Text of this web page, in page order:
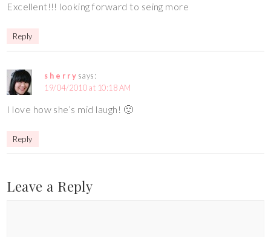
Excellent!!! looking forward to seing more
Reply
s h e r r y says:
19/04/2010 at 10:18 AM
I love how she’s mid laugh! 🙂
Reply
Leave a Reply